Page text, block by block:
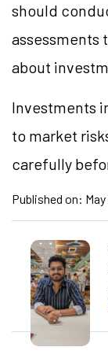
should
assessments
about
Investments
to market
carefully
Published on: